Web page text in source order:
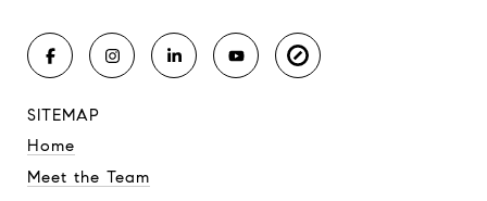
SITEMAP
Home
Meet the Team